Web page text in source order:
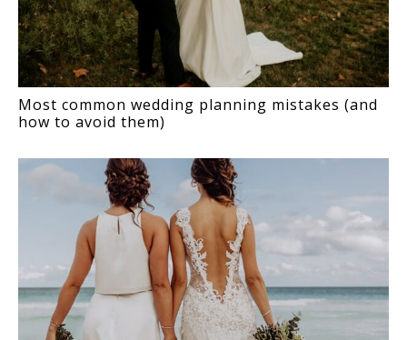
Most common wedding planning mistakes (and
how to avoid them)